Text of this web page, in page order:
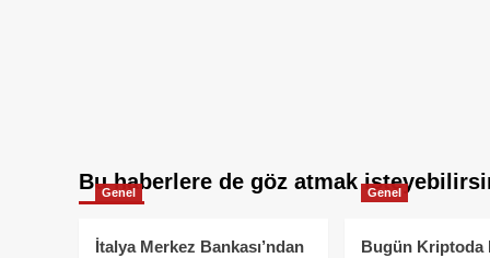
Bu haberlere de göz atmak
Genel
İtalya Merkez Bankası’ndan
Genel
Bugün Kriptoda